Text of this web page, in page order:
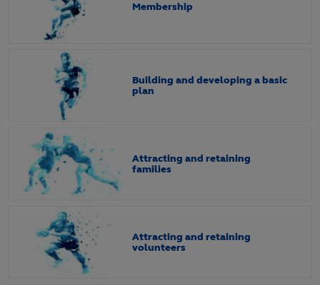
Membership
Building and developing a basic
plan
Attracting and retaining
families
Attracting and retaining
volunteers